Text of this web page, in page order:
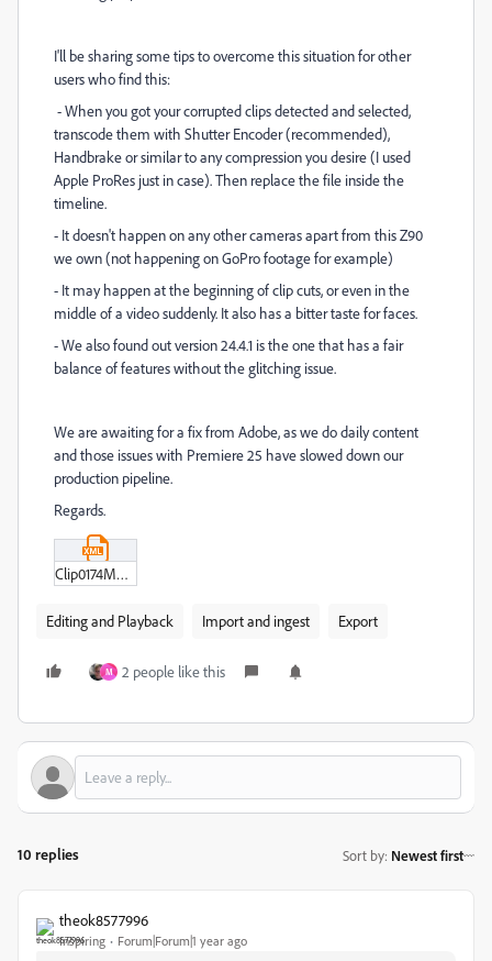
I'll be sharing some tips to overcome this situation for other
users who find this:
- When you got your corrupted clips detected and selected,
transcode them with Shutter Encoder (recommended),
Handbrake or similar to any compression you desire (I used
Apple ProRes just in case). Then replace the file inside the
timeline.
- It doesn't happen on any other cameras apart from this Z90
we own (not happening on GoPro footage for example)
- It may happen at the beginning of clip cuts, or even in the
middle of a video suddenly. It also has a bitter taste for faces.
- We also found out version 24.4.1 is the one that has a fair
balance of features without the glitching issue.
We are awaiting for a fix from Adobe, as we do daily content
and those issues with Premiere 25 have slowed down our
production pipeline.
Regards.
Clip0174M01-XML.xml
Editing and Playback Import and ingest Export
M 2 people like this
10 replies Sort by: Newest first
theok8577996
Inspiring Forum|Forum|1 year ago